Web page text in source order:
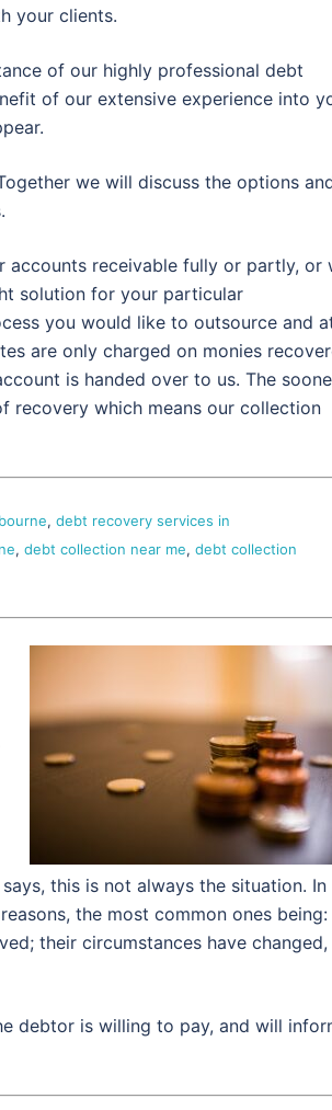
your clients.
of our highly professional debt
of our extensive experience into
we will discuss the options
receivable fully or partly, or
solution for your particular
you would like to outsource and
are only charged on monies
is handed over to us. The
recovery which means our collection
, debt recovery services in
, debt collection near me, debt collection
this is not always the situation. In
the most common ones being:
their circumstances have
debtor is willing to pay, and will